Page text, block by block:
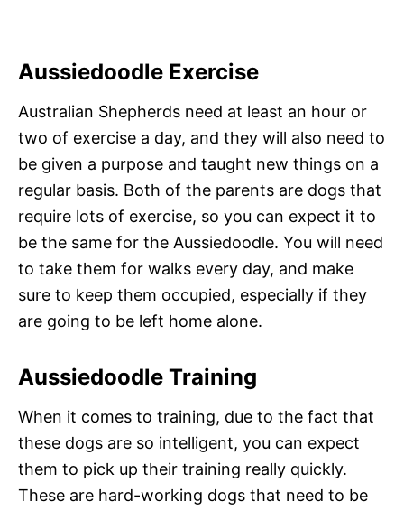
Aussiedoodle Exercise
Australian Shepherds need at least an hour or
two of exercise a day, and they will also need to
be given a purpose and taught new things on a
regular basis. Both of the parents are dogs that
require lots of exercise, so you can expect it to
be the same for the Aussiedoodle. You will need
to take them for walks every day, and make
sure to keep them occupied, especially if they
are going to be left home alone.
Aussiedoodle Training
When it comes to training, due to the fact that
these dogs are so intelligent, you can expect
them to pick up their training really quickly.
These are hard-working dogs that need to be